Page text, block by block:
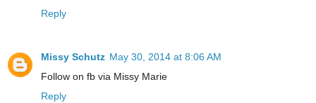
Reply
Missy Schutz May 30, 2014 at 8:06 AM
Follow on fb via Missy Marie
Reply